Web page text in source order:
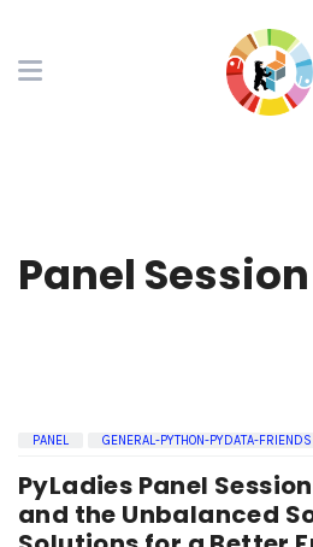
Panel
PANEL GENERAL-PYTHON-PYDATA-FRIENDS
PyLadies Panel
and the Unbalanced